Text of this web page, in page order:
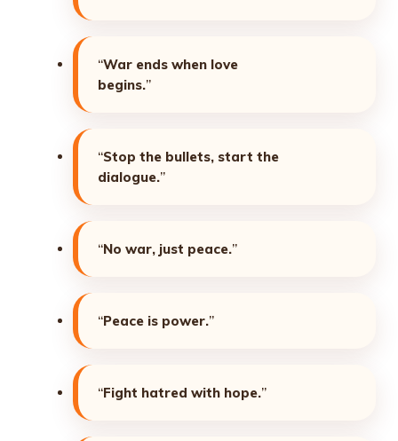
“War ends when love
begins.”
“Stop the bullets, start the
dialogue.”
“No war, just peace.”
“Peace is power.”
“Fight hatred with hope.”